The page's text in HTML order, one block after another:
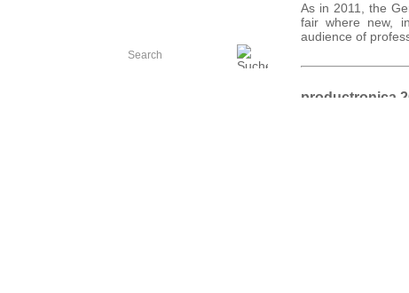
As in 2011, the
fair where new,
audience of
productronica